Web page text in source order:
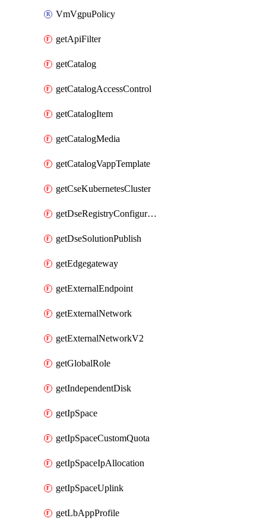
VmVgpuPolicy
getApiFilter
getCatalog
getCatalogAccessControl
getCatalogItem
getCatalogMedia
getCatalogVappTemplate
getCseKubernetesCluster
getDseRegistryConfiguration
getDseSolutionPublish
getEdgegateway
getExternalEndpoint
getExternalNetwork
getExternalNetworkV2
getGlobalRole
getIndependentDisk
getIpSpace
getIpSpaceCustomQuota
getIpSpaceIpAllocation
getIpSpaceUplink
getLbAppProfile